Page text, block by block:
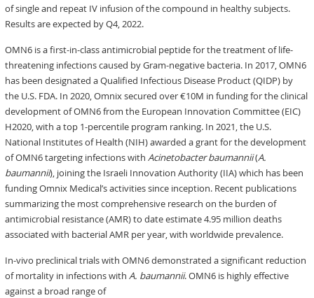
of single and repeat IV infusion of the compound in healthy subjects.
Results are expected by Q4, 2022.
OMN6 is a first-in-class antimicrobial peptide for the treatment of life-
threatening infections caused by Gram-negative bacteria. In 2017, OMN6
has been designated a Qualified Infectious Disease Product (QIDP) by
the U.S. FDA. In 2020, Omnix secured over €10M in funding for the clinical
development of OMN6 from the European Innovation Committee (EIC)
H2020, with a top 1-percentile program ranking. In 2021, the U.S.
National Institutes of Health (NIH) awarded a grant for the development
of OMN6 targeting infections withAcinetobacter baumannii(A.
baumannii), joining the Israeli Innovation Authority (IIA) which has been
funding Omnix Medical’s activities since inception. Recent publications
summarizing the most comprehensive research on the burden of
antimicrobial resistance (AMR) to date estimate 4.95 million deaths
associated with bacterial AMR per year, with worldwide prevalence.
In-vivo preclinical trials with OMN6 demonstrated a significant reduction
of mortality in infections withA. baumannii. OMN6 is highly effective
against a broad range of